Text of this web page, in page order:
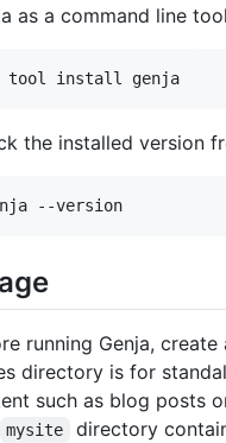
as a command line
tool install genja
the installed version
--version
running Genja,
directory is for
such as blog posts
mysite
directory